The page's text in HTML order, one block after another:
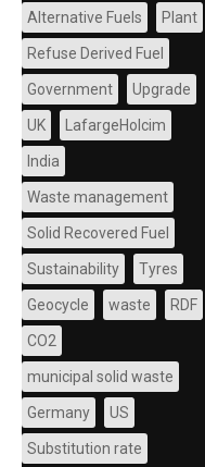
Alternative Fuels Plant
Refuse Derived Fuel
Government Upgrade
UK LafargeHolcim
India
Waste management
Solid Recovered Fuel
Sustainability Tyres
Geocycle waste RDF
CO2
municipal solid waste
Germany US
Substitution rate